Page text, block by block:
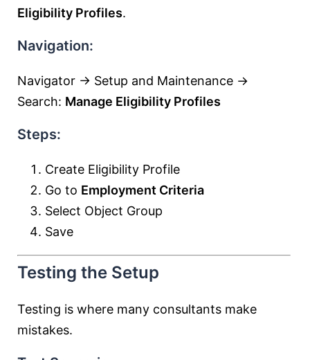
Eligibility Profiles.
Navigation:
Navigator → Setup and Maintenance →
Search: Manage Eligibility Profiles
Steps:
Create Eligibility Profile
Go to Employment Criteria
Select Object Group
Save
Testing the Setup
Testing is where many consultants make
mistakes.